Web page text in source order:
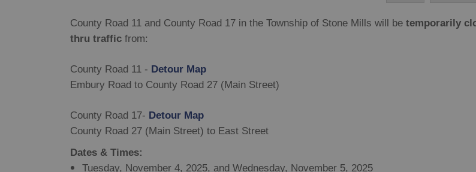
County Road 11 and County Road 17 in the Township of Stone Mills will be temporarily
thru traffic from:
County Road 11 - Detour Map
Embury Road to County Road 27 (Main Street)
County Road 17- Detour Map
County Road 27 (Main Street) to East Street
Dates & Times:
Tuesday, November 4, 2025, and Wednesday, November 5, 2025